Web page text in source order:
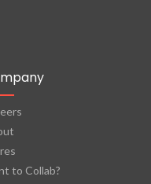
to Collab?